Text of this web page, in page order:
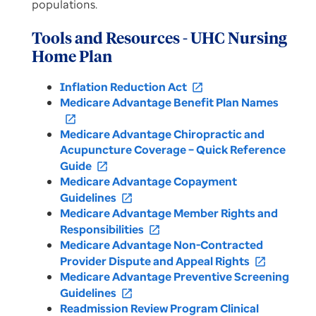
populations.
Tools and Resources - UHC Nursing
Home Plan
Inflation Reduction Act open_in_new
Medicare Advantage Benefit Plan Names
open_in_new
Medicare Advantage Chiropractic and
Acupuncture Coverage – Quick Reference
Guide open_in_new
Medicare Advantage Copayment
Guidelines open_in_new
Medicare Advantage Member Rights and
Responsibilities open_in_new
Medicare Advantage Non-Contracted
Provider Dispute and Appeal Rights open_in_new
Medicare Advantage Preventive Screening
Guidelines open_in_new
Readmission Review Program Clinical